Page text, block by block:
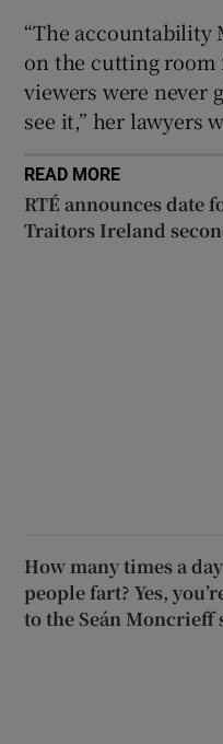
“The accountability
on the cutting
viewers were never
see it,” her lawyers
READ MORE
RTÉ announces date
Traitors Ireland
How many times a
people fart? Yes,
to the Seán Moncrieff